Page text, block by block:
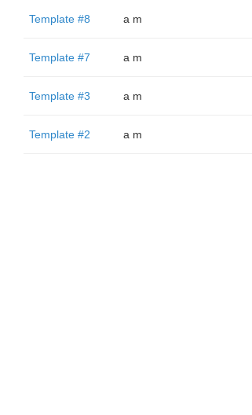
Template #8 a m
Template #7 a m
Template #3 a m
Template #2 a m